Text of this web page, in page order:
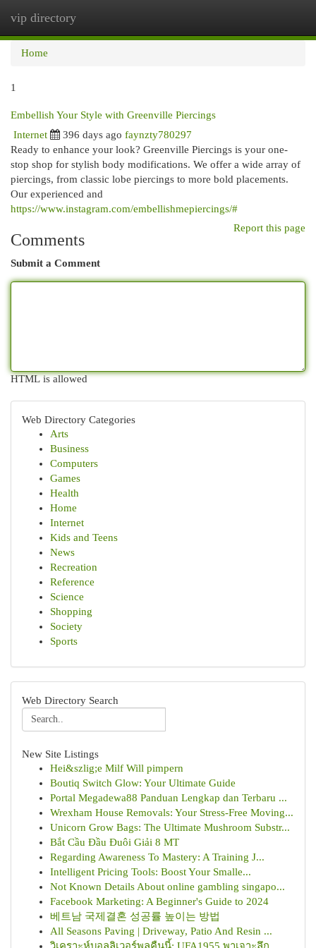
vip directory
Home
1
Embellish Your Style with Greenville Piercings
Internet 396 days ago faynzty780297
Ready to enhance your look? Greenville Piercings is your one-
stop shop for stylish body modifications. We offer a wide array of
piercings, from classic lobe piercings to more bold placements.
Our experienced and
https://www.instagram.com/embellishmepiercings/#
Report this page
Comments
Submit a Comment
HTML is allowed
Web Directory Categories
Arts
Business
Computers
Games
Health
Home
Internet
Kids and Teens
News
Recreation
Reference
Science
Shopping
Society
Sports
Web Directory Search
New Site Listings
Hei&szlig;e Milf Will pimpern
Boutiq Switch Glow: Your Ultimate Guide
Portal Megadewa88 Panduan Lengkap dan Terbaru ...
Wrexham House Removals: Your Stress-Free Moving...
Unicorn Grow Bags: The Ultimate Mushroom Substr...
Bắt Cầu Đầu Đuôi Giải 8 MT
Regarding Awareness To Mastery: A Training J...
Intelligent Pricing Tools: Boost Your Smalle...
Not Known Details About online gambling singapo...
Facebook Marketing: A Beginner's Guide to 2024
베트남 국제결혼 성공률 높이는 방법
All Seasons Paving | Driveway, Patio And Resin ...